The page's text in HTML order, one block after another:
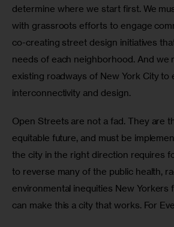
determine where we start first. We
with grassroots efforts to engage
co-creating street design initiatives
needs of each neighborhood. And we
existing roadways of New York City to
interconnectivity and design.
Open Streets are not a fad. They are
equitable future, and must be
the city in the right direction requires
to reverse many of the public health,
environmental inequities New Yorkers
can make this a city that works. For